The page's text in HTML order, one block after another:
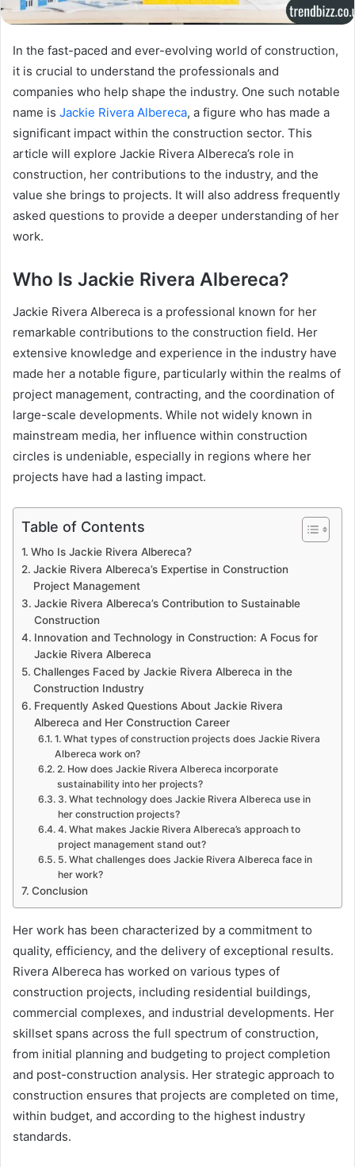
In the fast-paced and ever-evolving world of construction,
it is crucial to understand the professionals and
companies who help shape the industry. One such notable
name is Jackie Rivera Albereca, a figure who has made a
significant impact within the construction sector. This
article will explore Jackie Rivera Albereca’s role in
construction, her contributions to the industry, and the
value she brings to projects. It will also address frequently
asked questions to provide a deeper understanding of her
work.
Who Is Jackie Rivera Albereca?
Jackie Rivera Albereca is a professional known for her
remarkable contributions to the construction field. Her
extensive knowledge and experience in the industry have
made her a notable figure, particularly within the realms of
project management, contracting, and the coordination of
large-scale developments. While not widely known in
mainstream media, her influence within construction
circles is undeniable, especially in regions where her
projects have had a lasting impact.
Table of Contents
Who Is Jackie Rivera Albereca?
Jackie Rivera Albereca’s Expertise in Construction
Project Management
Jackie Rivera Albereca’s Contribution to Sustainable
Construction
Innovation and Technology in Construction: A Focus for
Jackie Rivera Albereca
Challenges Faced by Jackie Rivera Albereca in the
Construction Industry
Frequently Asked Questions About Jackie Rivera
Albereca and Her Construction Career
1. What types of construction projects does Jackie Rivera
Albereca work on?
2. How does Jackie Rivera Albereca incorporate
sustainability into her projects?
3. What technology does Jackie Rivera Albereca use in
her construction projects?
4. What makes Jackie Rivera Albereca’s approach to
project management stand out?
5. What challenges does Jackie Rivera Albereca face in
her work?
Conclusion
Her work has been characterized by a commitment to
quality, efficiency, and the delivery of exceptional results.
Rivera Albereca has worked on various types of
construction projects, including residential buildings,
commercial complexes, and industrial developments. Her
skillset spans across the full spectrum of construction,
from initial planning and budgeting to project completion
and post-construction analysis. Her strategic approach to
construction ensures that projects are completed on time,
within budget, and according to the highest industry
standards.